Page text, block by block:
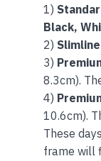
1)
Black,
2)
3)
8.3cm).
4)
10.6cm).
These
frame will